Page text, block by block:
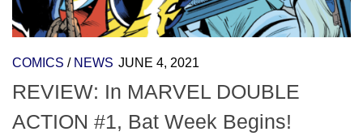
COMICS / NEWS JUNE 4, 2021
REVIEW: In MARVEL DOUBLE
ACTION #1, Bat Week Begins!